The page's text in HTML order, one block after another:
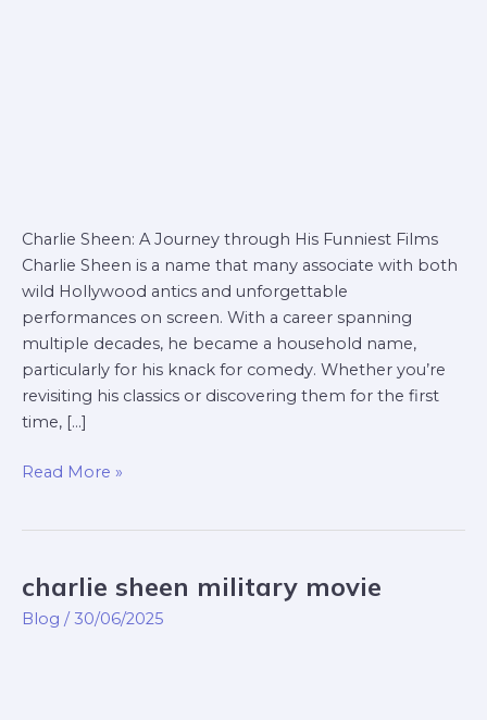
Charlie Sheen: A Journey through His Funniest Films
Charlie Sheen is a name that many associate with both
wild Hollywood antics and unforgettable
performances on screen. With a career spanning
multiple decades, he became a household name,
particularly for his knack for comedy. Whether you’re
revisiting his classics or discovering them for the first
time, […]
Read More »
charlie sheen military movie
Blog /30/06/2025
charlie
sheen
military